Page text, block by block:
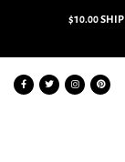
$10.00